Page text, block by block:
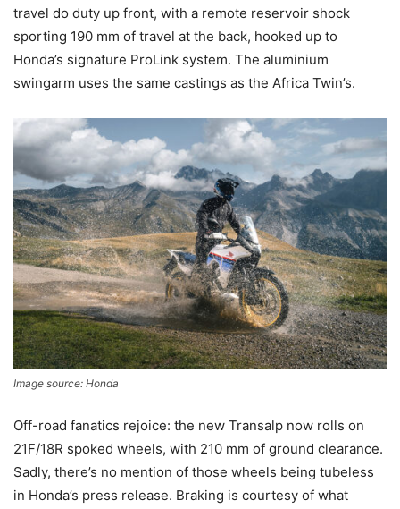
travel do duty up front, with a remote reservoir shock
sporting 190 mm of travel at the back, hooked up to
Honda’s signature ProLink system. The aluminium
swingarm uses the same castings as the Africa Twin’s.
Image source: Honda
Off-road fanatics rejoice: the new Transalp now rolls on
21F/18R spoked wheels, with 210 mm of ground clearance.
Sadly, there’s no mention of those wheels being tubeless
in Honda’s press release. Braking is courtesy of what